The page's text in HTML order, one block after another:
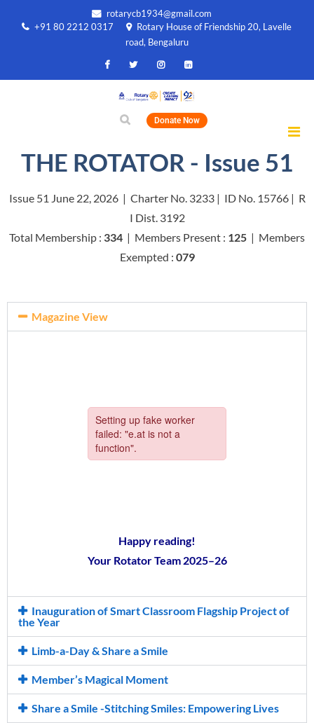
rotarycb1934@gmail.com
+91 80 2212 0317
Rotary House of Friendship 20, Lavelle
road, Bengaluru
Donate Now
THE ROTATOR - Issue 51
Issue 51 June 22, 2026 | Charter No. 3233 | ID No. 15766 | R
I Dist. 3192
Total Membership : 334 | Members Present : 125 | Members
Exempted : 079
Magazine View
Happy reading!
Your Rotator Team 2025–26
Inauguration of Smart Classroom Flagship Project of
the Year
Limb-a-Day & Share a Smile
Member’s Magical Moment
Share a Smile -Stitching Smiles: Empowering Lives